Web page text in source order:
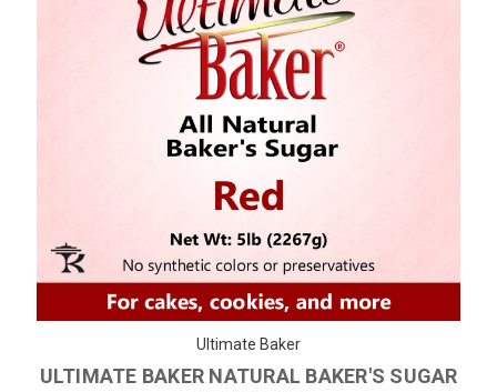
Ultimate Baker
ULTIMATE BAKER NATURAL BAKER'S SUGAR